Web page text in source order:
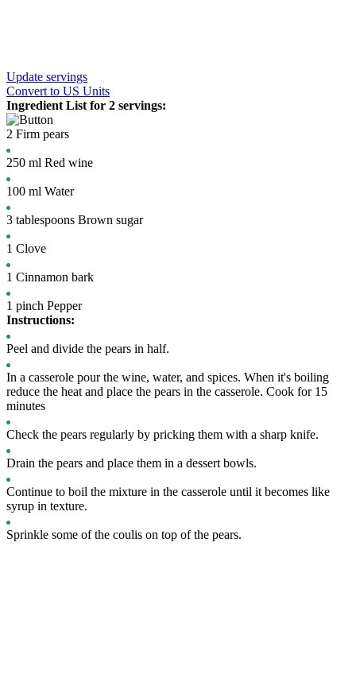
Update servings
Convert to US Units
Ingredient List for 2 servings:
2 Firm pears
250 ml Red wine
100 ml Water
3 tablespoons Brown sugar
1 Clove
1 Cinnamon bark
1 pinch Pepper
Instructions:
Peel and divide the pears in half.
In a casserole pour the wine, water, and spices. When it's boiling
reduce the heat and place the pears in the casserole. Cook for 15
minutes
Check the pears regularly by pricking them with a sharp knife.
Drain the pears and place them in a dessert bowls.
Continue to boil the mixture in the casserole until it becomes like
syrup in texture.
Sprinkle some of the coulis on top of the pears.